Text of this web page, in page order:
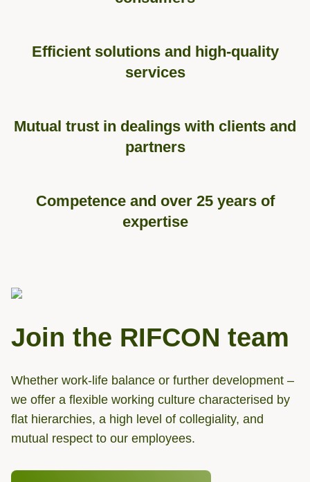
Efficient solutions and high-quality
services
Mutual trust in dealings with clients and
partners
Competence and over 25 years of
expertise
Join the RIFCON team
Whether work-life balance or further development –
we offer a flexible working culture characterised by
flat hierarchies, a high level of collegiality, and
mutual respect to our employees.